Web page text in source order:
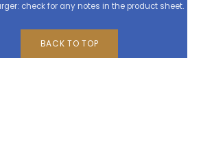
check for any notes in the product sheet.
BACK TO TOP